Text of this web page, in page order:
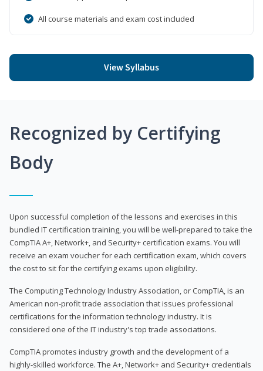
All course materials and exam cost included
View Syllabus
Recognized by Certifying
Body
Upon successful completion of the lessons and exercises in this
bundled IT certification training, you will be well-prepared to take the
CompTIA A+, Network+, and Security+ certification exams. You will
receive an exam voucher for each certification exam, which covers
the cost to sit for the certifying exams upon eligibility.
The Computing Technology Industry Association, or CompTIA, is an
American non-profit trade association that issues professional
certifications for the information technology industry. It is
considered one of the IT industry's top trade associations.
CompTIA promotes industry growth and the development of a
highly-skilled workforce. The A+, Network+ and Security+ credentials